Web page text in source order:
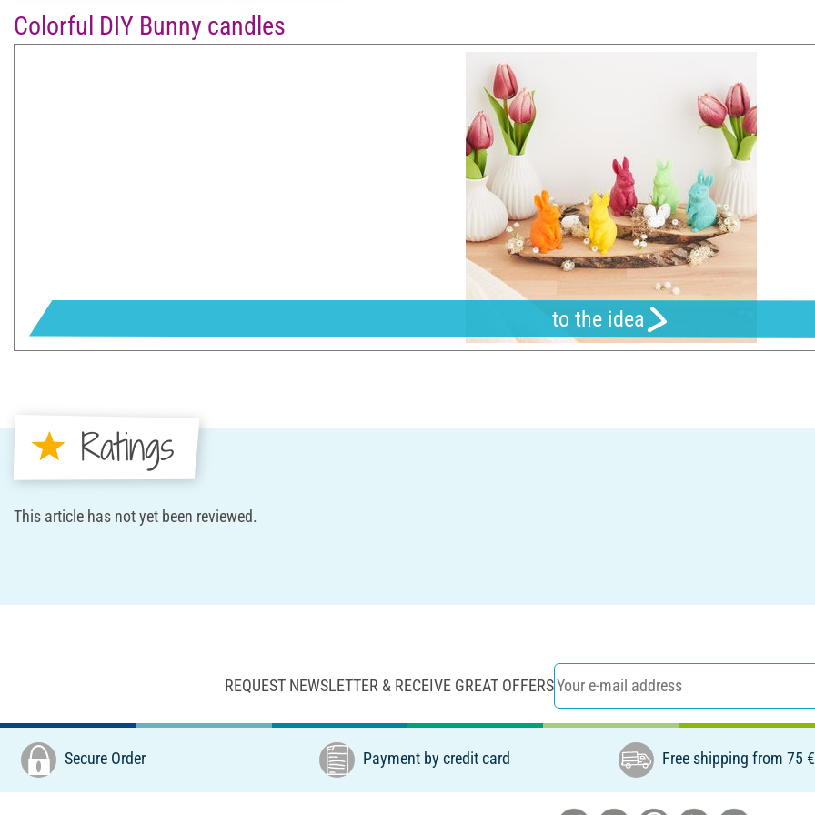
Colorful DIY Bunny candles
to the idea
Ratings
This article has not yet been reviewed.
REQUEST NEWSLETTER & RECEIVE GREAT OFFERS
Secure Order Payment by credit card Free shipping from 75